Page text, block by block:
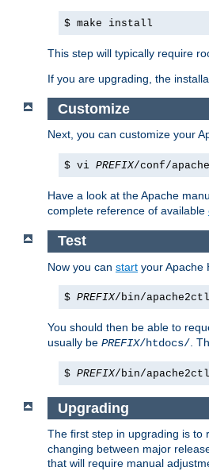
$ make install
This step will typically require
If you are upgrading, the
Customize
Next, you can customize your
$ vi PREFIX/conf/
Have a look at the Apache
complete reference of available
Test
Now you can start your Apache
$ PREFIX/bin/
You should then be able to
usually be PREFIX/htdocs/ .
$ PREFIX/bin/
Upgrading
The first step in upgrading is to
changing between major
that will require manual